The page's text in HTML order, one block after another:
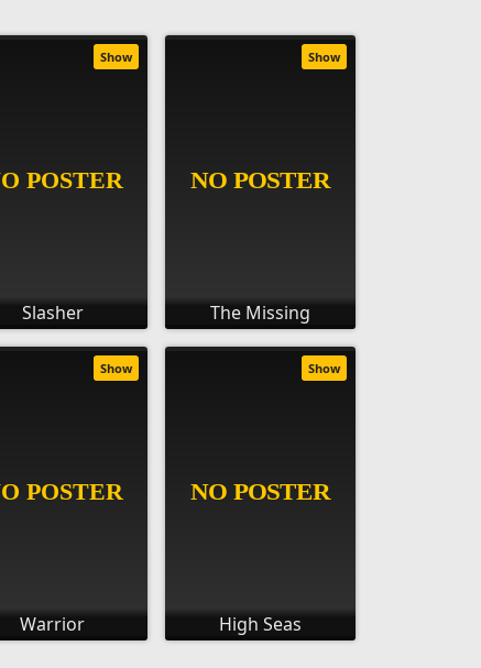
Slasher
Show
The Missing
Show
Warrior
Show
High Seas
Show